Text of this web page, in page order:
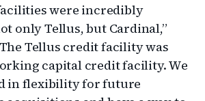
were incredibly
only Tellus, but Cardinal,”
Tellus credit facility was
capital credit facility. We
in flexibility for future